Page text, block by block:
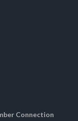
Connection